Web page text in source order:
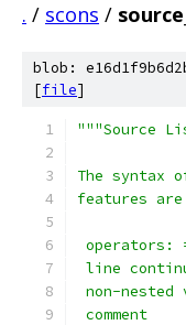
. / scons /
blob:
[file]
"""Source
The syntax
features are
operators:
line
non-nested
comment